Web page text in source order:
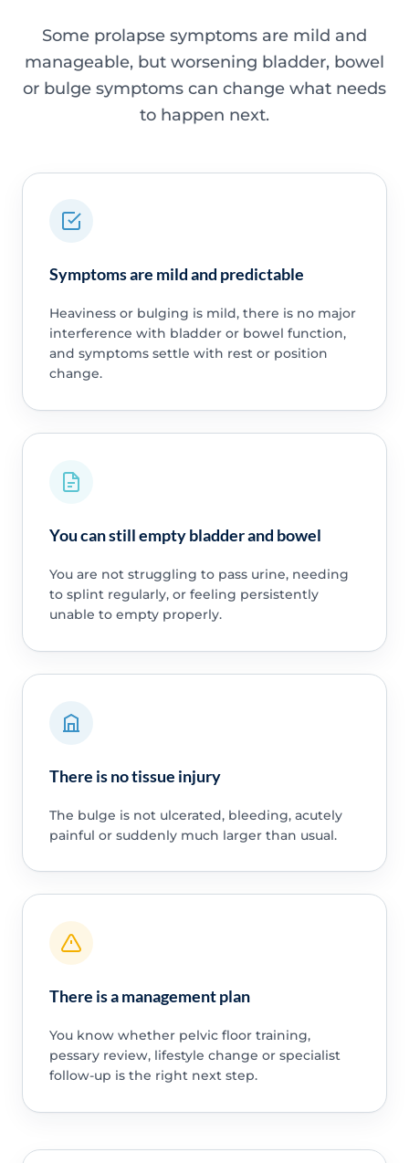
Some prolapse symptoms are mild and
manageable, but worsening bladder, bowel
or bulge symptoms can change what needs
to happen next.
Symptoms are mild and predictable
Heaviness or bulging is mild, there is no major
interference with bladder or bowel function,
and symptoms settle with rest or position
change.
You can still empty bladder and bowel
You are not struggling to pass urine, needing
to splint regularly, or feeling persistently
unable to empty properly.
There is no tissue injury
The bulge is not ulcerated, bleeding, acutely
painful or suddenly much larger than usual.
There is a management plan
You know whether pelvic floor training,
pessary review, lifestyle change or specialist
follow-up is the right next step.